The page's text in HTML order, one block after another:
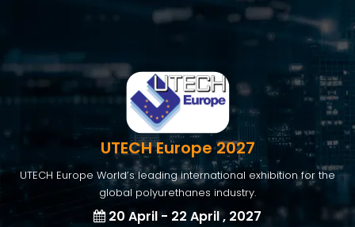
UTECH Europe 2027
UTECH Europe World’s leading international exhibition for the
global polyurethanes industry.
20 April - 22 April , 2027